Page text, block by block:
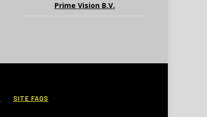
Prime Vision B.V.
SITE FAQS